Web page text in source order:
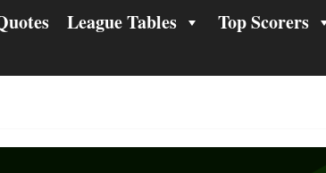
League Tables Top Scorers